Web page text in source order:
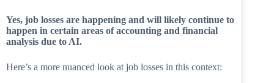
Yes, job losses are happening and will likely continue to
happen in certain areas of accounting and financial
analysis due to AI.
Here’s a more nuanced look at job losses in this context: